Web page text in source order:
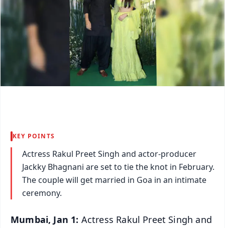
KEY POINTS
Actress Rakul Preet Singh and actor-producer
Jackky Bhagnani are set to tie the knot in February.
The couple will get married in Goa in an intimate
ceremony.
Mumbai, Jan 1: Actress Rakul Preet Singh and